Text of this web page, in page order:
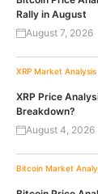
Rally in August
August 7, 2026
XRP Market Analysis
XRP Price
Breakdown?
August 4, 2026
Bitcoin Market